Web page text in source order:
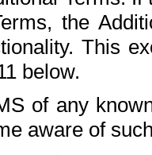
the
This
below.
of any
aware of